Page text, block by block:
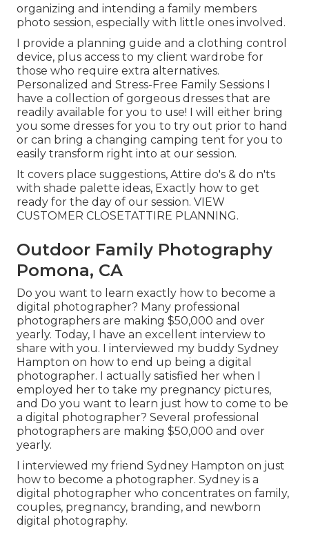
organizing and intending a family members
photo session, especially with little ones involved.
I provide a planning guide and a clothing control
device, plus access to my client wardrobe for
those who require extra alternatives.
Personalized and Stress-Free Family Sessions I
have a collection of gorgeous dresses that are
readily available for you to use! I will either bring
you some dresses for you to try out prior to hand
or can bring a changing camping tent for you to
easily transform right into at our session.
It covers place suggestions, Attire do's & do n'ts
with shade palette ideas, Exactly how to get
ready for the day of our session. VIEW
CUSTOMER CLOSETATTIRE PLANNING.
Outdoor Family Photography
Pomona, CA
Do you want to learn exactly how to become a
digital photographer? Many professional
photographers are making $50,000 and over
yearly. Today, I have an excellent interview to
share with you. I interviewed my buddy Sydney
Hampton on how to end up being a digital
photographer. I actually satisfied her when I
employed her to take my pregnancy pictures,
and Do you want to learn just how to come to be
a digital photographer? Several professional
photographers are making $50,000 and over
yearly.
I interviewed my friend Sydney Hampton on just
how to become a photographer. Sydney is a
digital photographer who concentrates on family,
couples, pregnancy, branding, and newborn
digital photography.